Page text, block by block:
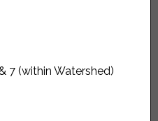
7 (within Watershed)